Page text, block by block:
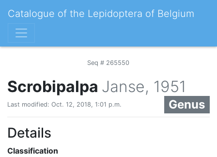
Catalogue of the Lepidoptera of Belgium
Seq # 265550
Scrobipalpa Janse, 1951
Genus
Last modified: Oct. 12, 2018, 1:01 p.m.
Details
Classification